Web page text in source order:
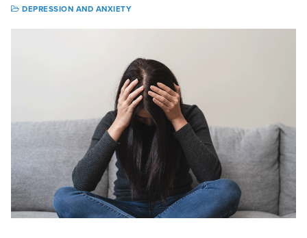
DEPRESSION AND ANXIETY